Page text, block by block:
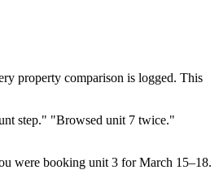
property comparison is logged. This
step." "Browsed unit 7 twice."
were booking unit 3 for March 15–18.